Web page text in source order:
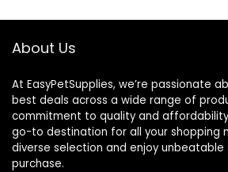
About Us
At EasyPetSupplies, we’re passionate
best deals across a wide range of
commitment to quality and
go-to destination for all your shopping
diverse selection and enjoy unbeatable
purchase.